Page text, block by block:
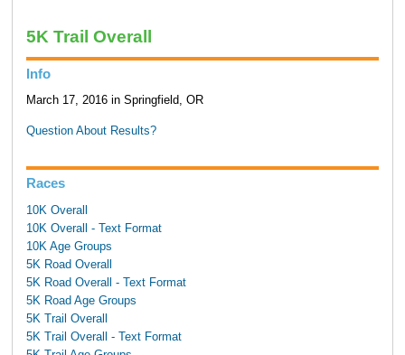
5K Trail Overall
Info
March 17, 2016 in Springfield, OR
Question About Results?
Races
10K Overall
10K Overall - Text Format
10K Age Groups
5K Road Overall
5K Road Overall - Text Format
5K Road Age Groups
5K Trail Overall
5K Trail Overall - Text Format